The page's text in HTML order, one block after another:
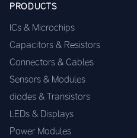
PRODUCTS
ICs & Microchips
Capacitors & Resistors
Connectors & Cables
Sensors & Modules
diodes & Transistors
LEDs & Displays
Power Modules